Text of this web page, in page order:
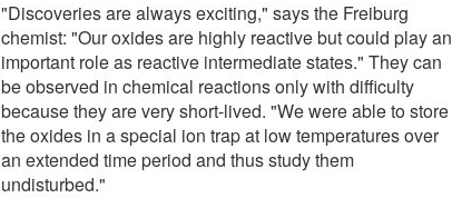
"Discoveries are always exciting," says the Freiburg
chemist: "Our oxides are highly reactive but could play an
important role as reactive intermediate states." They can
be observed in chemical reactions only with difficulty
because they are very short-lived. "We were able to store
the oxides in a special ion trap at low temperatures over
an extended time period and thus study them
undisturbed."